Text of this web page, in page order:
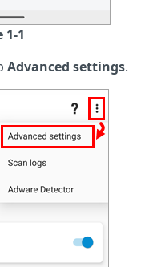
1-1
Advanced settings.